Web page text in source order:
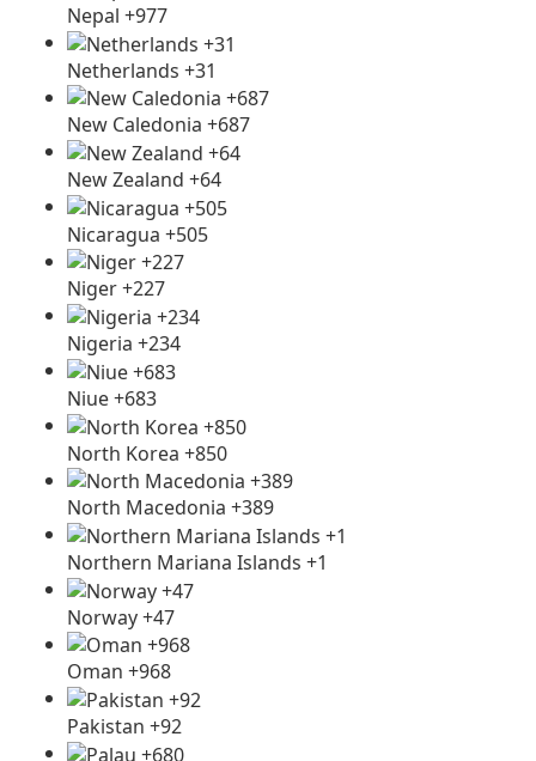
Nepal +977
Netherlands +31
New Caledonia +687
New Zealand +64
Nicaragua +505
Niger +227
Nigeria +234
Niue +683
North Korea +850
North Macedonia +389
Northern Mariana Islands +1
Norway +47
Oman +968
Pakistan +92